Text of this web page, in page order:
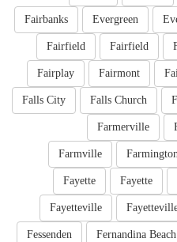
Evergreen
Fairbanks
Fairfield
Fairfield
Fairmont
Fairplay
Falls Church
Falls City
Farmerville
Farmville
Fayette
Fayette
Fayetteville
Fernandina Beach
Fessenden